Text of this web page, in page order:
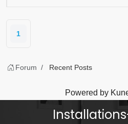
1
Forum Recent Posts
Powered by